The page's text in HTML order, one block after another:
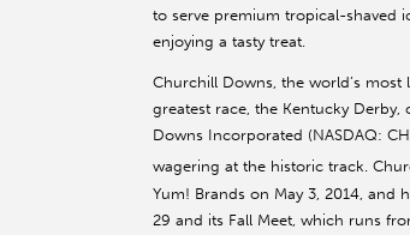
to serve premium tropical-shaved
enjoying a tasty treat.
Churchill Downs, the world’s
greatest race, the Kentucky
Downs Incorporated (NASDAQ:
wagering at the historic track.
Yum! Brands on May 3, 2014, and
29 and its Fall Meet, which runs